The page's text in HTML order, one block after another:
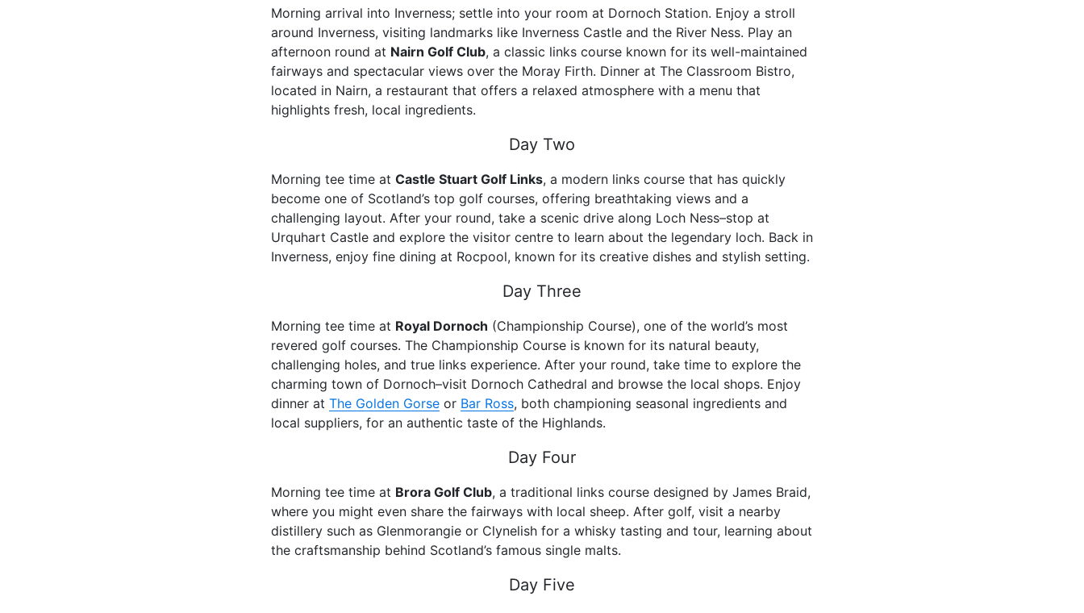
Morning arrival into Inverness; settle into your room at Dornoch Station. Enjoy a stroll
around Inverness, visiting landmarks like Inverness Castle and the River Ness. Play an
afternoon round at Nairn Golf Club, a classic links course known for its well-maintained
fairways and spectacular views over the Moray Firth. Dinner at The Classroom Bistro,
located in Nairn, a restaurant that offers a relaxed atmosphere with a menu that
highlights fresh, local ingredients.
Day Two
Morning tee time at Castle Stuart Golf Links, a modern links course that has quickly
become one of Scotland’s top golf courses, offering breathtaking views and a
challenging layout. After your round, take a scenic drive along Loch Ness–stop at
Urquhart Castle and explore the visitor centre to learn about the legendary loch. Back in
Inverness, enjoy fine dining at Rocpool, known for its creative dishes and stylish setting.
Day Three
Morning tee time at Royal Dornoch (Championship Course), one of the world’s most
revered golf courses. The Championship Course is known for its natural beauty,
challenging holes, and true links experience. After your round, take time to explore the
charming town of Dornoch–visit Dornoch Cathedral and browse the local shops. Enjoy
dinner at The Golden Gorse or Bar Ross, both championing seasonal ingredients and
local suppliers, for an authentic taste of the Highlands.
Day Four
Morning tee time at Brora Golf Club, a traditional links course designed by James Braid,
where you might even share the fairways with local sheep. After golf, visit a nearby
distillery such as Glenmorangie or Clynelish for a whisky tasting and tour, learning about
the craftsmanship behind Scotland’s famous single malts.
Day Five